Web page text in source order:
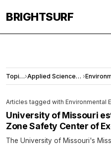
BRIGHTSURF
Topics› Applied Sciences and Engineering ›
Articles tagged with Environmental
University of Missouri
Zone Safety Center of
The University of Missouri's